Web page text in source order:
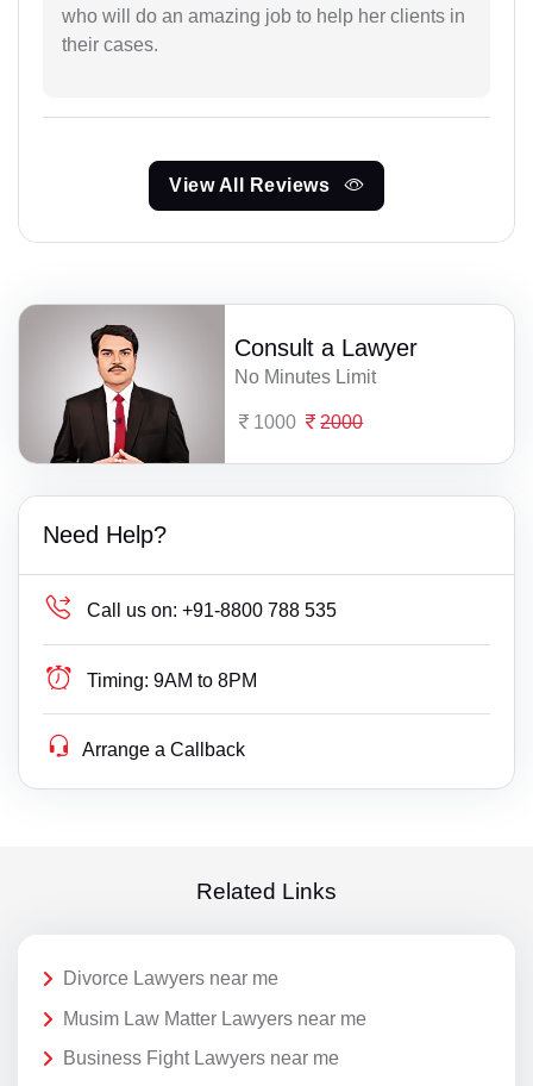
who will do an amazing job to help her clients in
their cases.
View All Reviews
Consult a Lawyer
No Minutes Limit
1000 2000
Need Help?
Call us on: +91-8800 788 535
Timing: 9AM to 8PM
Arrange a Callback
Related Links
Divorce Lawyers near me
Musim Law Matter Lawyers near me
Business Fight Lawyers near me